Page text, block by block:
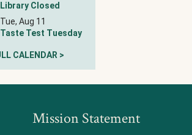
Library Closed
Tue, Aug 11
Taste Test Tuesday
CALENDAR >
Mission Statement